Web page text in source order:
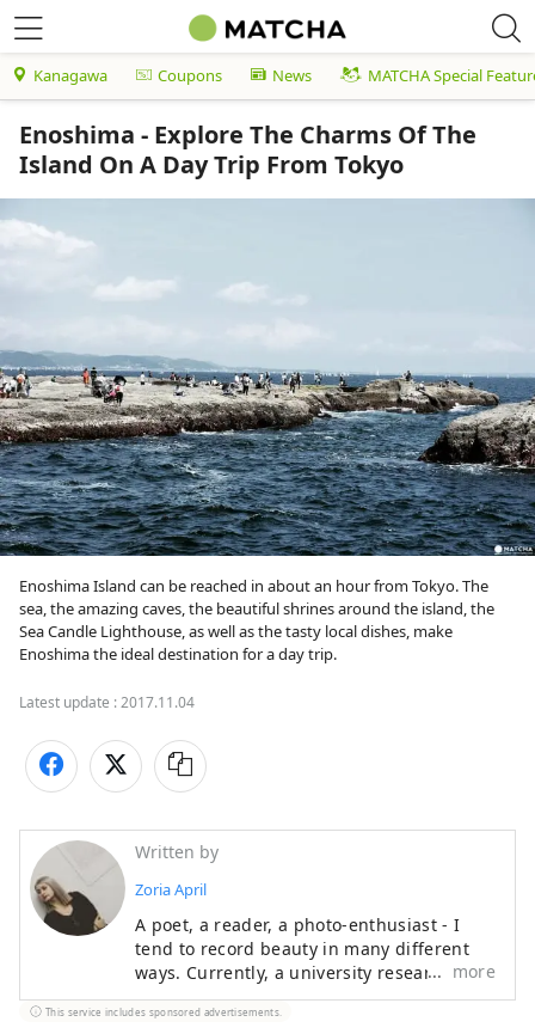
Kanagawa Coupons News MATCHA Special
Enoshima - Explore The Charms Of The
Island On A Day Trip From Tokyo
Enoshima Island can be reached in about an hour from Tokyo. The
sea, the amazing caves, the beautiful shrines around the island, the
Sea Candle Lighthouse, as well as the tasty local dishes, make
Enoshima the ideal destination for a day trip.
Latest update :2017.11.04
Written by
Zoria April
A poet, a reader, a photo-enthusiast - I
tend to record beauty in many different
ways. Currently, a university researcher of
Japanese language and culture. I always
enjoy dressing up in unique fashion and
more
This service includes sponsored advertisements.